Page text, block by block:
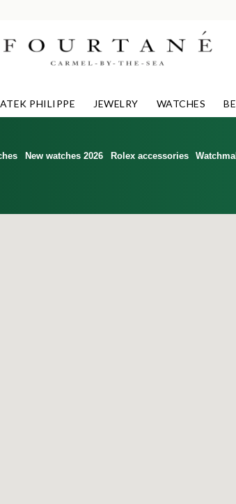
PHILIPPE JEWELRY WATCHES
New watches 2026 Rolex accessories